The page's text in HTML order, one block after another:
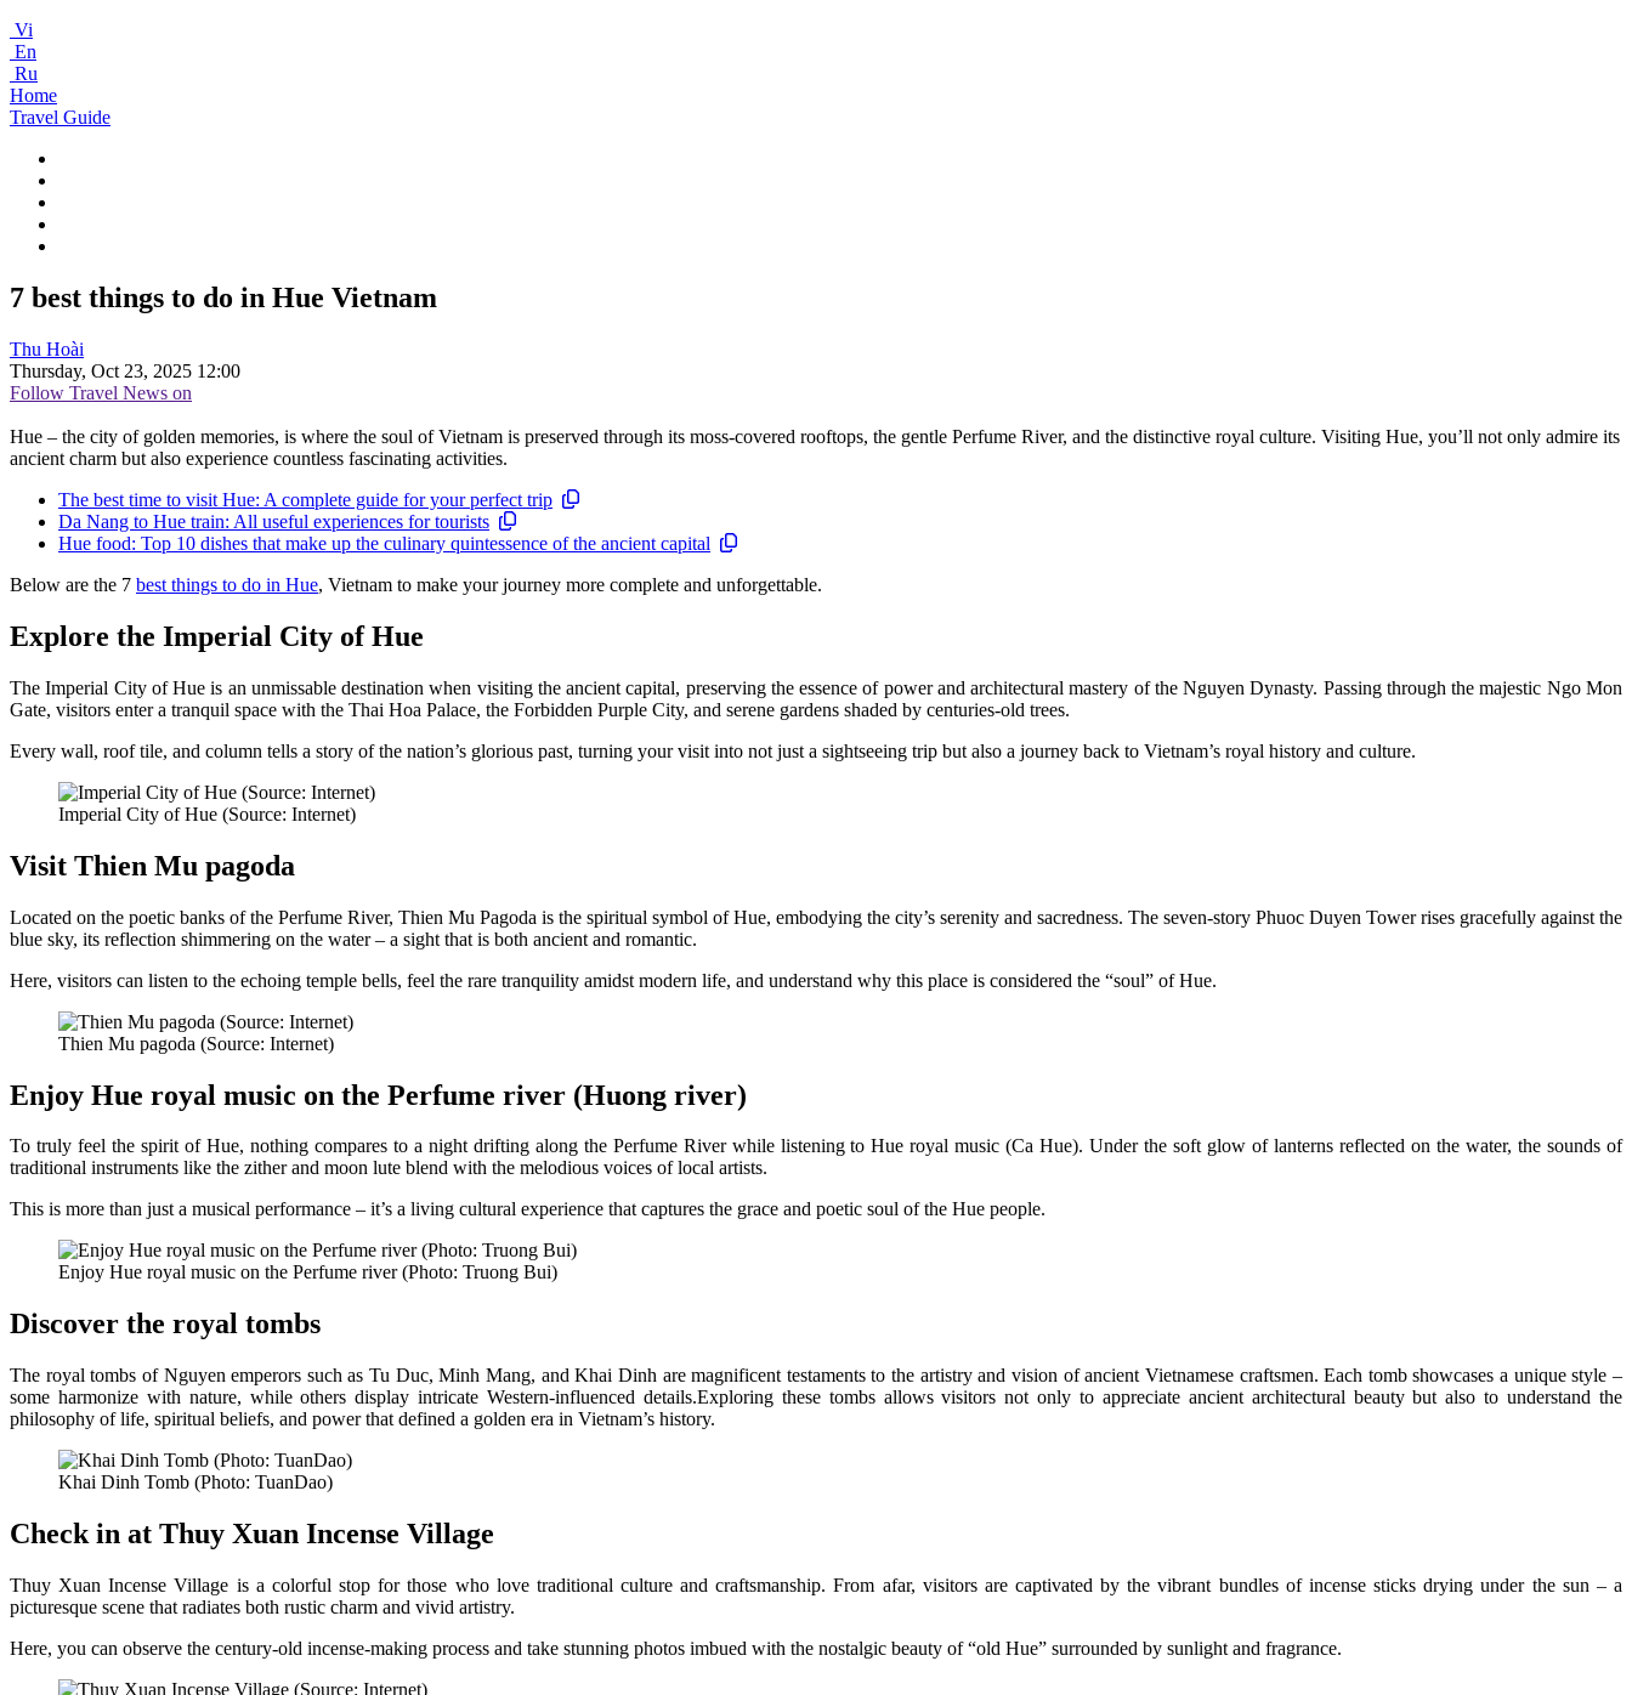
Vi
En
Ru
Home
Travel Guide
7 best things to do in Hue Vietnam
Thu Hoài
Thursday, Oct 23, 2025 12:00
Follow Travel News on
Hue – the city of golden memories, is where the soul of Vietnam is preserved through its moss-covered rooftops, the gentle Perfume River, and the distinctive royal culture. Visiting Hue, you’ll not only admire its
ancient charm but also experience countless fascinating activities.
The best time to visit Hue: A complete guide for your perfect trip
Da Nang to Hue train: All useful experiences for tourists
Hue food: Top 10 dishes that make up the culinary quintessence of the ancient capital
Below are the 7 best things to do in Hue, Vietnam to make your journey more complete and unforgettable.
Explore the Imperial City of Hue
The Imperial City of Hue is an unmissable destination when visiting the ancient capital, preserving the essence of power and architectural mastery of the Nguyen Dynasty. Passing through the majestic Ngo Mon
Gate, visitors enter a tranquil space with the Thai Hoa Palace, the Forbidden Purple City, and serene gardens shaded by centuries-old trees.
Every wall, roof tile, and column tells a story of the nation’s glorious past, turning your visit into not just a sightseeing trip but also a journey back to Vietnam’s royal history and culture.
Imperial City of Hue (Source: Internet)
Visit Thien Mu pagoda
Located on the poetic banks of the Perfume River, Thien Mu Pagoda is the spiritual symbol of Hue, embodying the city’s serenity and sacredness. The seven-story Phuoc Duyen Tower rises gracefully against the
blue sky, its reflection shimmering on the water – a sight that is both ancient and romantic.
Here, visitors can listen to the echoing temple bells, feel the rare tranquility amidst modern life, and understand why this place is considered the “soul” of Hue.
Thien Mu pagoda (Source: Internet)
Enjoy Hue royal music on the Perfume river (Huong river)
To truly feel the spirit of Hue, nothing compares to a night drifting along the Perfume River while listening to Hue royal music (Ca Hue). Under the soft glow of lanterns reflected on the water, the sounds of
traditional instruments like the zither and moon lute blend with the melodious voices of local artists.
This is more than just a musical performance – it’s a living cultural experience that captures the grace and poetic soul of the Hue people.
Enjoy Hue royal music on the Perfume river (Photo: Truong Bui)
Discover the royal tombs
The royal tombs of Nguyen emperors such as Tu Duc, Minh Mang, and Khai Dinh are magnificent testaments to the artistry and vision of ancient Vietnamese craftsmen. Each tomb showcases a unique style –
some harmonize with nature, while others display intricate Western-influenced details.Exploring these tombs allows visitors not only to appreciate ancient architectural beauty but also to understand the
philosophy of life, spiritual beliefs, and power that defined a golden era in Vietnam’s history.
Khai Dinh Tomb (Photo: TuanDao)
Check in at Thuy Xuan Incense Village
Thuy Xuan Incense Village is a colorful stop for those who love traditional culture and craftsmanship. From afar, visitors are captivated by the vibrant bundles of incense sticks drying under the sun – a
picturesque scene that radiates both rustic charm and vivid artistry.
Here, you can observe the century-old incense-making process and take stunning photos imbued with the nostalgic beauty of “old Hue” surrounded by sunlight and fragrance.